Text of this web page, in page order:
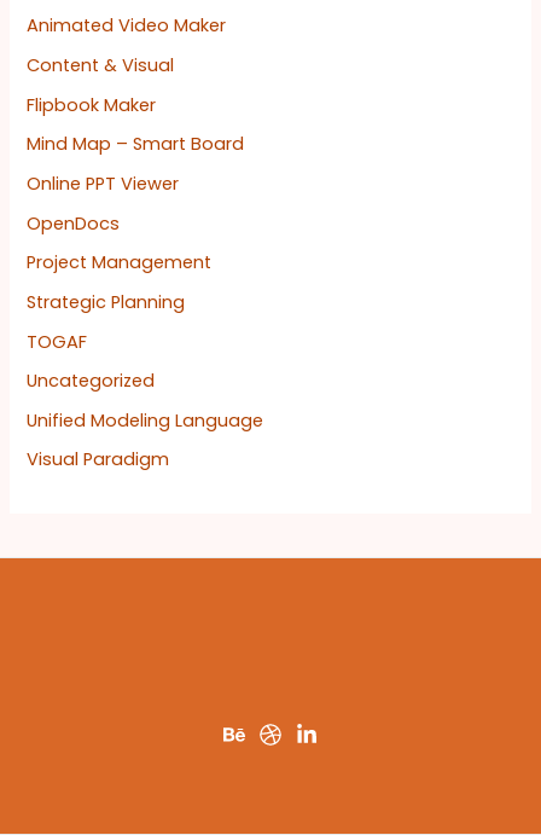
Animated Video Maker
Content & Visual
Flipbook Maker
Mind Map – Smart Board
Online PPT Viewer
OpenDocs
Project Management
Strategic Planning
TOGAF
Uncategorized
Unified Modeling Language
Visual Paradigm